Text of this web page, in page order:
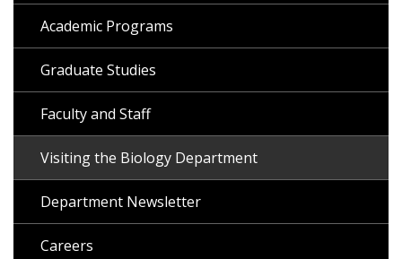
Academic Programs
Graduate Studies
Faculty and Staff
Visiting the Biology Department
Department Newsletter
Careers